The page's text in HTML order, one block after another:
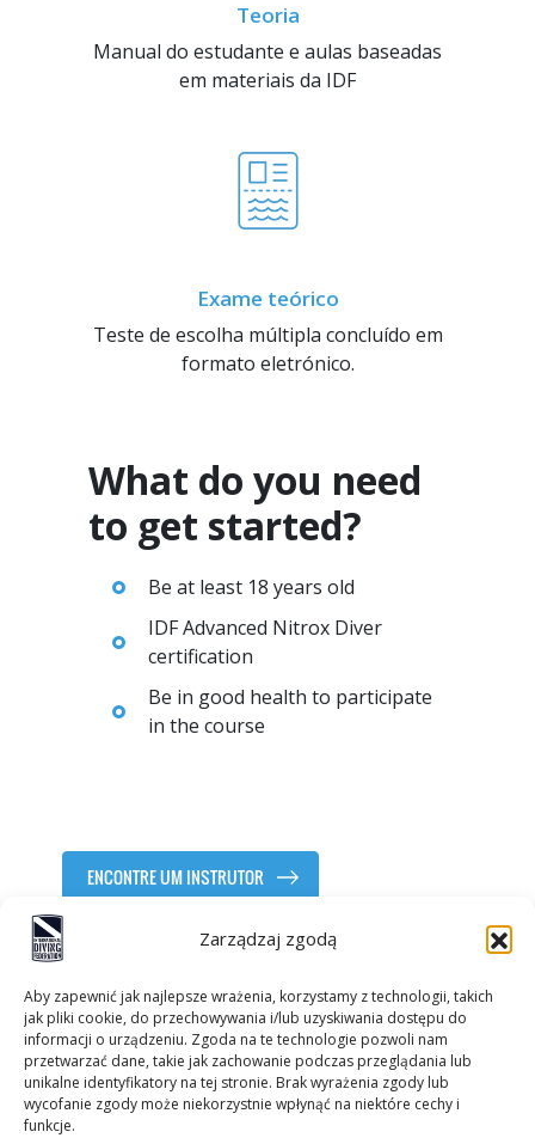
Zarządzaj zgodą
Aby zapewnić jak najlepsze wrażenia, korzystamy z technologii, takich
jak pliki cookie, do przechowywania i/lub uzyskiwania dostępu do
informacji o urządzeniu. Zgoda na te technologie pozwoli nam
przetwarzać dane, takie jak zachowanie podczas przeglądania lub
unikalne identyfikatory na tej stronie. Brak wyrażenia zgody lub
wycofanie zgody może niekorzystnie wpłynąć na niektóre cechy i
funkcje.
Teoria
Manual do estudante e aulas baseadas
em materiais da IDF
Exame teórico
Teste de escolha múltipla concluído em
formato eletrónico.
What do you need
to get started?
Be at least 18 years old
IDF Advanced Nitrox Diver
certification
Be in good health to participate
in the course
ENCONTRE UM INSTRUTOR
Contactos